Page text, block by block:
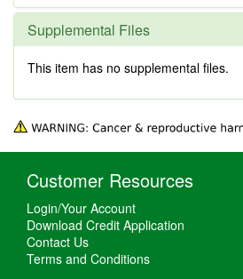
Supplemental Files
This item has no supplemental files.
Customer Resources
Login/Your Account
Download Credit Application
Contact Us
Terms and Conditions